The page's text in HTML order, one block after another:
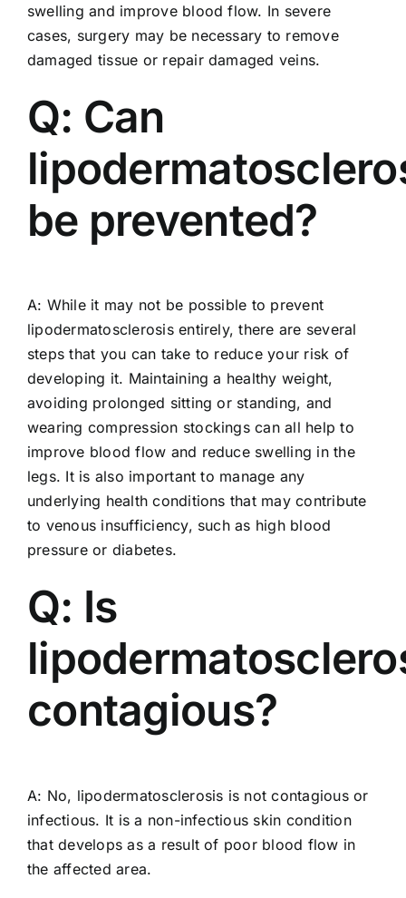
swelling and improve blood flow. In severe
cases, surgery may be necessary to remove
damaged tissue or repair damaged veins.
Q: Can
be prevented?
A: While it may not be possible to prevent
lipodermatosclerosis entirely, there are several
steps that you can take to reduce your risk of
developing it. Maintaining a healthy weight,
avoiding prolonged sitting or standing, and
wearing compression stockings can all help to
improve blood flow and reduce swelling in the
legs. It is also important to manage any
underlying health conditions that may contribute
to venous insufficiency, such as high blood
pressure or diabetes.
Q: Is
contagious?
A: No, lipodermatosclerosis is not contagious or
infectious. It is a non-infectious skin condition
that develops as a result of poor blood flow in
the affected area.